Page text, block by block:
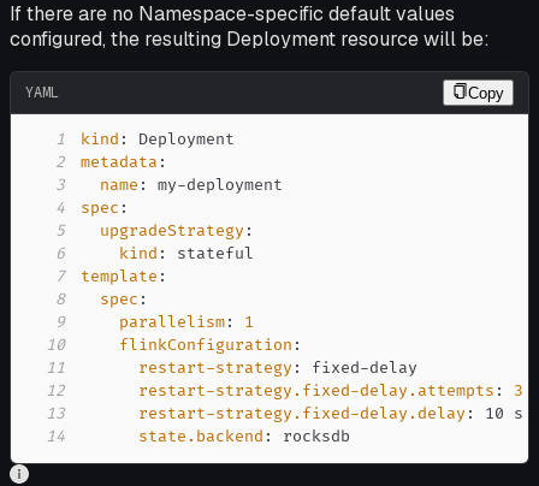
If there are no Namespace-specific default values
configured, the resulting Deployment resource will be:
YAML Copy
1 kind :
2
metadata :
3
name : my-
4
spec :
5
upgradeStrategy :
6
kind :
7
template :
8
spec :
9
parallelism:
1
10
flinkConfiguration :
11
restart-strategy : fixed-
12
restart-strategy.fixed-delay.attempts :
3
13
restart-strategy.fixed-delay.delay :
14
state.backend : rocksdb